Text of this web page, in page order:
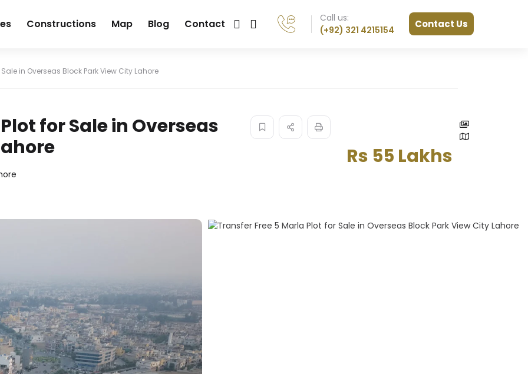
Constructions Map Blog Contact
Call us:
(+92) 321 4215154
Contact Us
in Overseas Block Park View City Lahore
for Sale in Overseas
Rs 55 Lakhs